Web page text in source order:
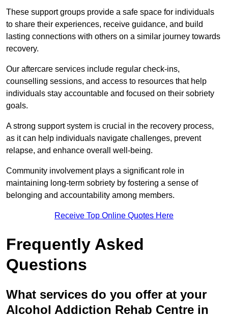
These support groups provide a safe space for individuals
to share their experiences, receive guidance, and build
lasting connections with others on a similar journey towards
recovery.
Our aftercare services include regular check-ins,
counselling sessions, and access to resources that help
individuals stay accountable and focused on their sobriety
goals.
A strong support system is crucial in the recovery process,
as it can help individuals navigate challenges, prevent
relapse, and enhance overall well-being.
Community involvement plays a significant role in
maintaining long-term sobriety by fostering a sense of
belonging and accountability among members.
Receive Top Online Quotes Here
Frequently Asked
Questions
What services do you offer at your
Alcohol Addiction Rehab Centre in